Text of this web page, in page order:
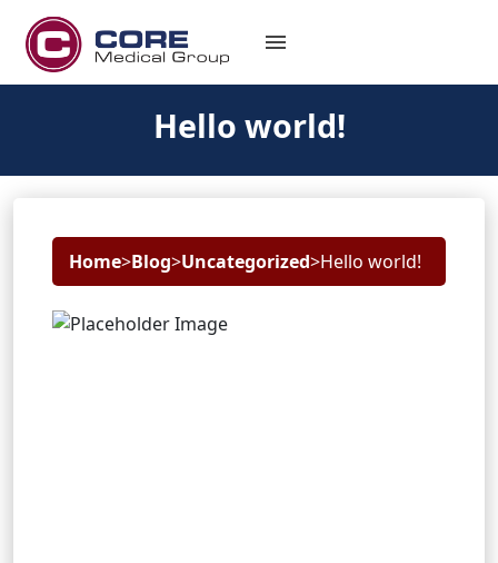
menu
Hello world!
Home>Blog>Uncategorized>Hello world!